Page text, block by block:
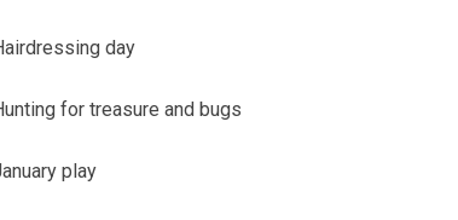
day
for treasure and bugs
play